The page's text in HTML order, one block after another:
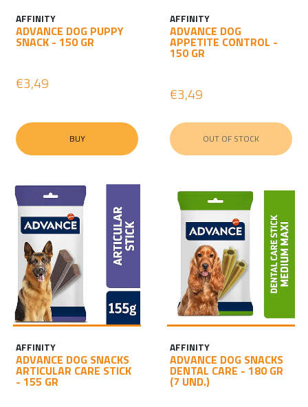
AFFINITY
ADVANCE DOG PUPPY
SNACK - 150 GR
€3,49
BUY
AFFINITY
ADVANCE DOG
APPETITE CONTROL -
150 GR
€3,49
OUT OF STOCK
AFFINITY
ADVANCE DOG SNACKS
ARTICULAR CARE STICK
- 155 GR
AFFINITY
ADVANCE DOG SNACKS
DENTAL CARE - 180 GR
(7 UND.)